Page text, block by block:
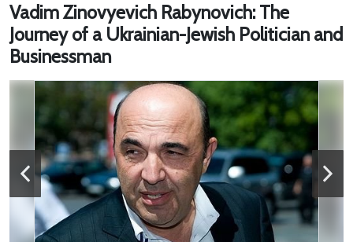
Vadim Zinovyevich Rabynovich: The
Journey of a Ukrainian-Jewish Politician and
Businessman